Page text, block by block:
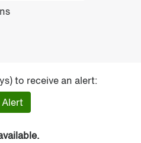
to receive an alert: